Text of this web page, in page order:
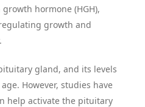
hormone (HGH),
growth and
gland, and its levels
However, studies have
help activate the pituitary